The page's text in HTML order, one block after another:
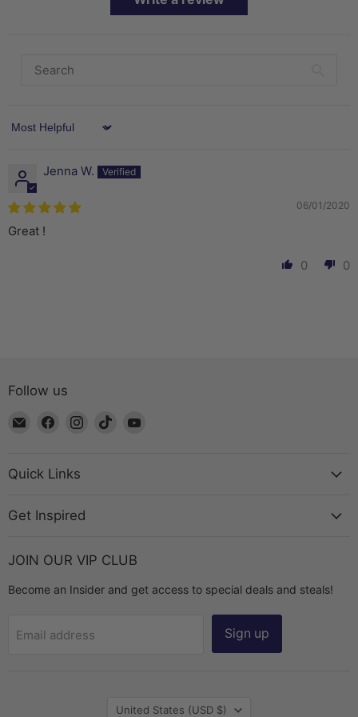
Sort by
Jenna W.
06/01/2020
Great !
0 0
Follow us
Email
Chest
Find
Facebook
Find
Find
Quick Links
Get Inspired
JOIN OUR VIP CLUB
Become an Insider and get access to special deals and steals!
Email address Sign up
Country
United States (USD $)